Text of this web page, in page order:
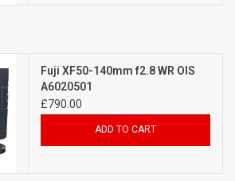
Fuji XF50-140mm f2.8 WR OIS
A6020501
£790.00
ADD TO CART